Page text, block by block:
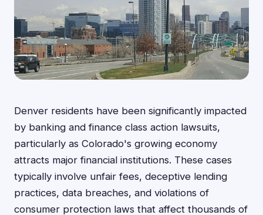
Denver residents have been significantly impacted
by banking and finance class action lawsuits,
particularly as Colorado's growing economy
attracts major financial institutions. These cases
typically involve unfair fees, deceptive lending
practices, data breaches, and violations of
consumer protection laws that affect thousands of